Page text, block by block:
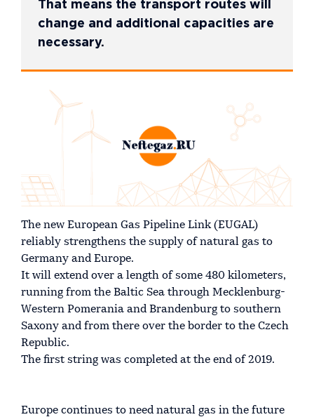
That means the transport routes will
change and additional capacities are
necessary.
The new European Gas Pipeline Link (EUGAL)
reliably strengthens the supply of natural gas to
Germany and Europe.
It will extend over a length of some 480 kilometers,
running from the Baltic Sea through Mecklenburg-
Western Pomerania and Brandenburg to southern
Saxony and from there over the border to the Czech
Republic.
The first string was completed at the end of 2019.
Europe continues to need natural gas in the future